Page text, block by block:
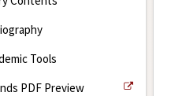
Tools
PDF Preview